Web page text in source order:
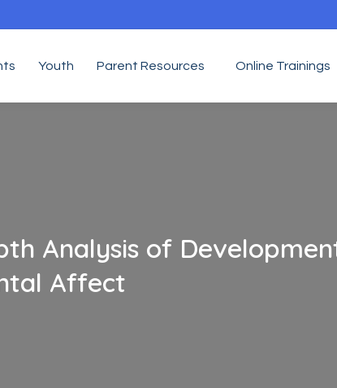
Youth Parent Resources Online Trainings
Analysis of
Affect